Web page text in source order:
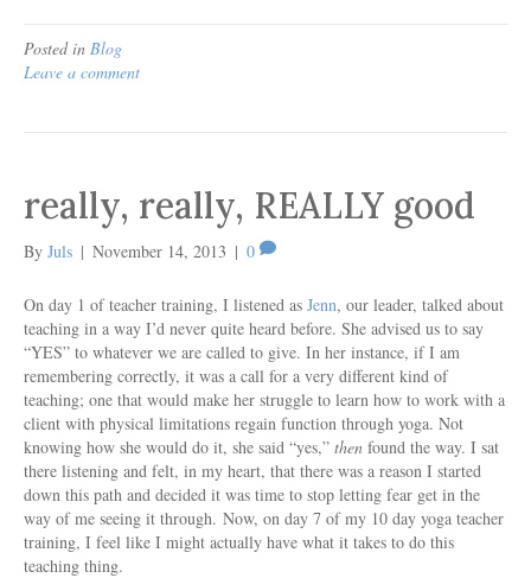
Posted in Blog
Leave a comment
really, really, REALLY good
By Juls | November 14, 2013 | 0
On day 1 of teacher training, I listened as Jenn, our leader, talked about
teaching in a way I’d never quite heard before. She advised us to say
“YES” to whatever we are called to give. In her instance, if I am
remembering correctly, it was a call for a very different kind of
teaching; one that would make her struggle to learn how to work with a
client with physical limitations regain function through yoga. Not
knowing how she would do it, she said “yes,” then found the way. I sat
there listening and felt, in my heart, that there was a reason I started
down this path and decided it was time to stop letting fear get in the
way of me seeing it through. Now, on day 7 of my 10 day yoga teacher
training, I feel like I might actually have what it takes to do this
teaching thing.